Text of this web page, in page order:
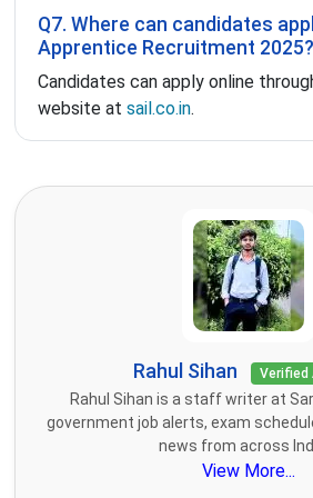
Q7. Where can candidates
Apprentice Recruitment 2025?
Candidates can apply online
website at sail.co.in.
Rahul Sihan Verified
Rahul Sihan is a staff writer at
government job alerts, exam
news from across
View More...